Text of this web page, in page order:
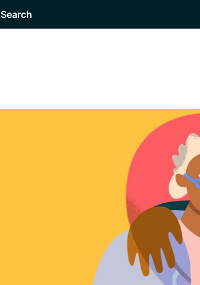
Search